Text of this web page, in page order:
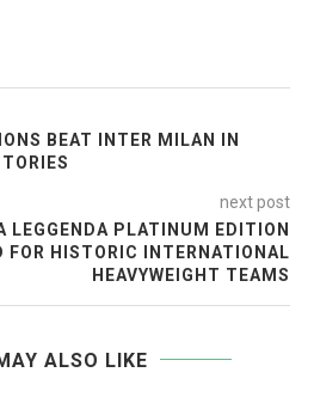
BEAT INTER MILAN IN
next post
LEGGENDA PLATINUM EDITION
FOR HISTORIC INTERNATIONAL
HEAVYWEIGHT TEAMS
ALSO LIKE